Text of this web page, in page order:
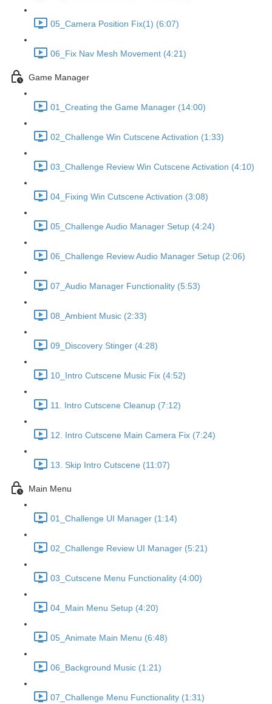
05_Camera Position Fix(1) (6:07)
06_Fix Nav Mesh Movement (4:21)
Game Manager
01_Creating the Game Manager (14:00)
02_Challenge Win Cutscene Activation (1:33)
03_Challenge Review Win Cutscene Activation (4:10)
04_Fixing Win Cutscene Activation (3:08)
05_Challenge Audio Manager Setup (4:24)
06_Challenge Review Audio Manager Setup (2:06)
07_Audio Manager Functionality (5:53)
08_Ambient Music (2:33)
09_Discovery Stinger (4:28)
10_Intro Cutscene Music Fix (4:52)
11. Intro Cutscene Cleanup (7:12)
12. Intro Cutscene Main Camera Fix (7:24)
13. Skip Intro Cutscene (11:07)
Main Menu
01_Challenge UI Manager (1:14)
02_Challenge Review UI Manager (5:21)
03_Cutscene Menu Functionality (4:00)
04_Main Menu Setup (4:20)
05_Animate Main Menu (6:48)
06_Background Music (1:21)
07_Challenge Menu Functionality (1:31)